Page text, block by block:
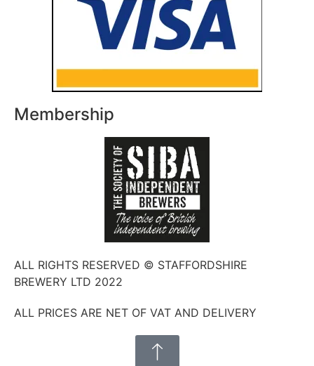
Membership
ALL RIGHTS RESERVED © STAFFORDSHIRE
BREWERY LTD 2022
ALL PRICES ARE NET OF VAT AND DELIVERY